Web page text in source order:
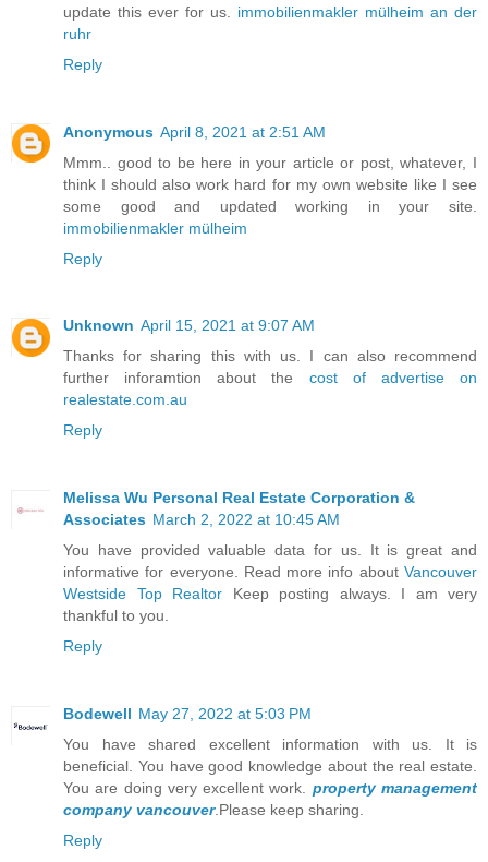
update this ever for us. immobilienmakler mülheim an der
ruhr
Reply
Anonymous April 8, 2021 at 2:51 AM
Mmm.. good to be here in your article or post, whatever, I
think I should also work hard for my own website like I see
some good and updated working in your site.
immobilienmakler mülheim
Reply
Unknown April 15, 2021 at 9:07 AM
Thanks for sharing this with us. I can also recommend
further inforamtion about the cost of advertise on
realestate.com.au
Reply
Melissa Wu Personal Real Estate Corporation &
Associates March 2, 2022 at 10:45 AM
You have provided valuable data for us. It is great and
informative for everyone. Read more info about Vancouver
Westside Top Realtor Keep posting always. I am very
thankful to you.
Reply
Bodewell May 27, 2022 at 5:03 PM
You have shared excellent information with us. It is
beneficial. You have good knowledge about the real estate.
You are doing very excellent work. property management
company vancouver.Please keep sharing.
Reply